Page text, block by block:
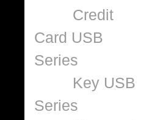
Credit
Card USB
Series
Key USB
Series